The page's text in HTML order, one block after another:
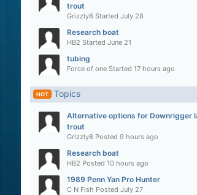
trout
Grizzly8 Started July 28
Research boat
HB2 Started June 21
tubing
Force of oneStarted 17 hours ago
HOT Topics
Alternative options for Downrigger
trout
Grizzly8 Posted 9 hours ago
Research boat
HB2 Posted 10 hours ago
1989 Penn Yan Pro Hunter
C N Fish Posted July 27